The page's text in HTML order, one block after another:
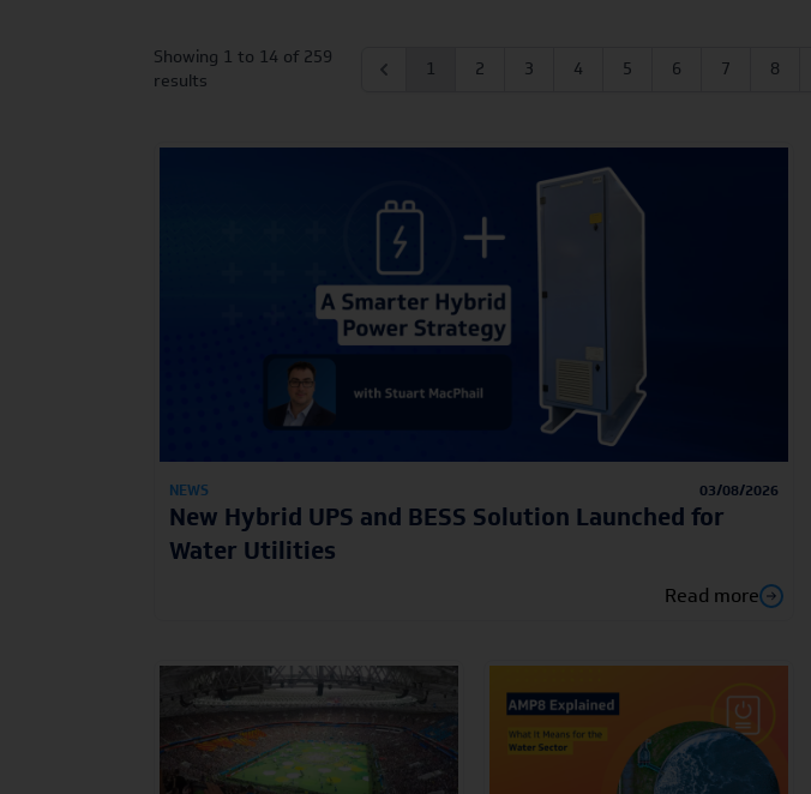
Showing 1 to 14 of259
results
1 2 3 4 5 6 7 8
NEWS 03/08/2026
New Hybrid UPS and BESS Solution Launched for
Water Utilities
Read more